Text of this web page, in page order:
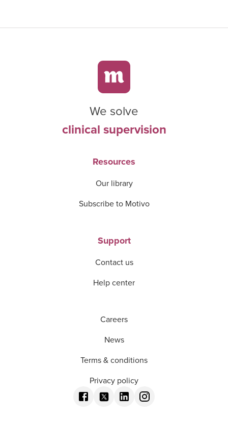
We solve
clinical supervision
Resources
Our library
Subscribe to Motivo
Support
Contact us
Help center
Careers
News
Terms & conditions
Privacy policy